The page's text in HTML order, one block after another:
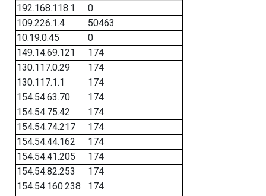
192.168.118.1
0
109.226.1.4
50463
10.19.0.45
0
149.14.69.121
174
130.117.0.29
174
130.117.1.1
174
154.54.63.70
174
154.54.75.42
174
154.54.74.217
174
154.54.44.162
174
154.54.41.205
174
154.54.82.253
174
154.54.160.238
174